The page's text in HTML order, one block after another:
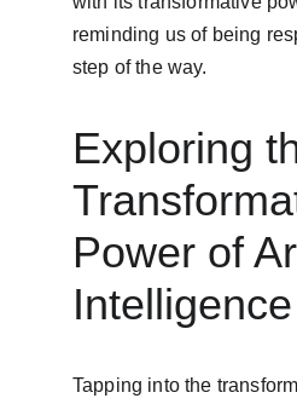
reminding us of being
step of the way.
Exploring
Power of
Intelligence
Tapping into the